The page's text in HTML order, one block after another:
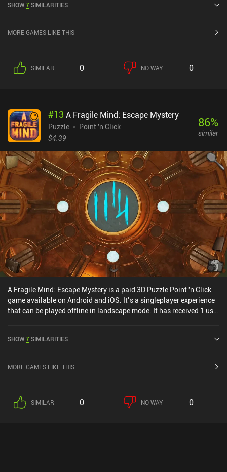
SHOW7SIMILARITIES
MORE GAMES LIKE THIS
SIMILAR 0 NO WAY 0
#13 A Fragile Mind: Escape Mystery
Puzzle
Point 'n Click
$4.39
86%
similar
A Fragile Mind: Escape Mystery is a paid 3D Puzzle Point 'n Click
game available on Android and iOS. It’s a singleplayer experience
that can be played offline in landscape mode. It has received 1 user
out of 5.0 on Google Play and 4.8 out of 5.0 on the iOS App Store.
SHOW7SIMILARITIES
MORE GAMES LIKE THIS
SIMILAR 0 NO WAY 0